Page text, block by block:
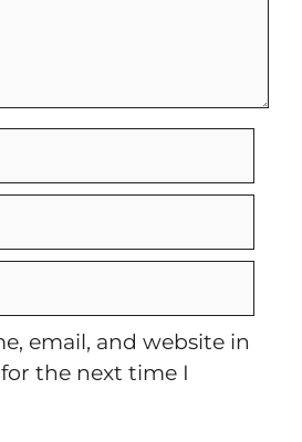
email, and website in
the next time I